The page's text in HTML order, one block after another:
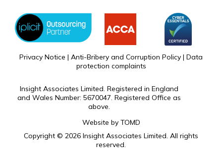
Privacy Notice | Anti-Bribery and Corruption Policy | Data
protection complaints
Insight Associates Limited. Registered in England
and Wales Number: 5670047. Registered Office as
above.
Website by TOMD
Copyright © 2026 Insight Associates Limited. All rights
reserved.